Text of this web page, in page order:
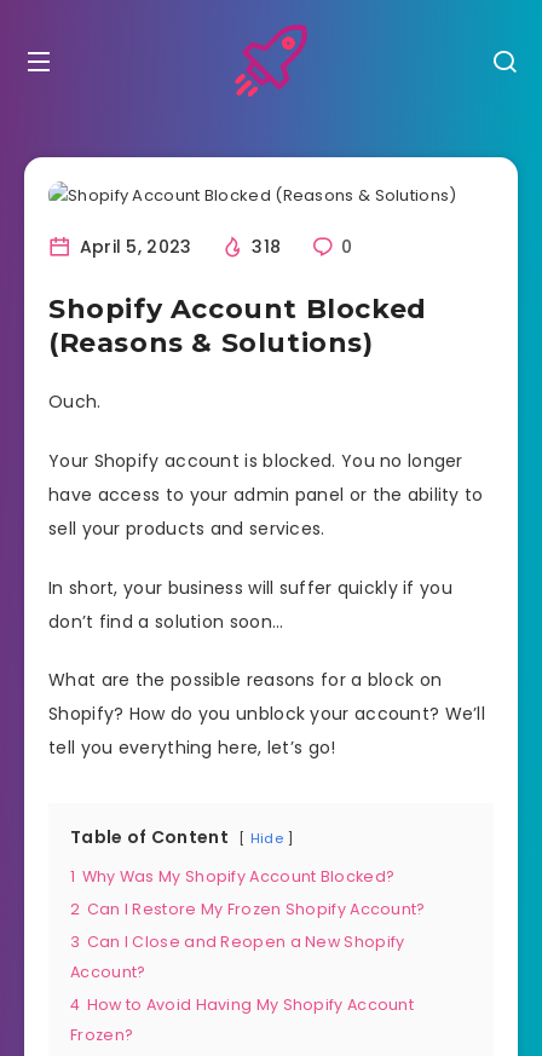
April 5, 2023 318 0
Shopify Account Blocked
(Reasons & Solutions)
Ouch.
Your Shopify account is blocked. You no longer
have access to your admin panel or the ability to
sell your products and services.
In short, your business will suffer quickly if you
don’t find a solution soon…
What are the possible reasons for a block on
Shopify? How do you unblock your account? We’ll
tell you everything here, let’s go!
Table of Content Hide
1 Why Was My Shopify Account Blocked?
2 Can I Restore My Frozen Shopify Account?
3 Can I Close and Reopen a New Shopify
Account?
4 How to Avoid Having My Shopify Account
Frozen?